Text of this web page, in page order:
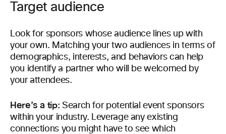
Target audience
Look for sponsors whose audience lines up with
your own. Matching your two audiences in terms of
demographics, interests, and behaviors can help
you identify a partner who will be welcomed by
your attendees.
Here’s a tip: Search for potential event sponsors
within your industry. Leverage any existing
connections you might have to see which